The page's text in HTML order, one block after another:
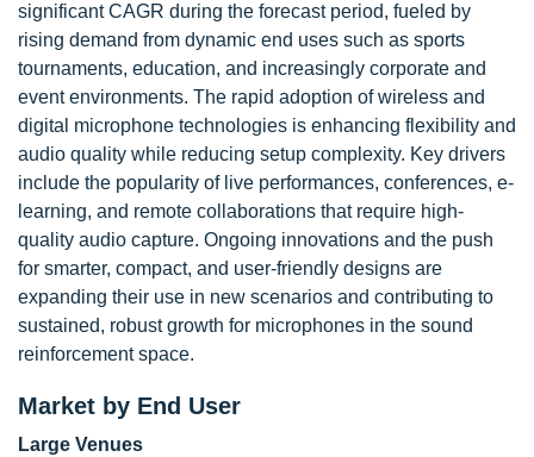
significant CAGR during the forecast period, fueled by
rising demand from dynamic end uses such as sports
tournaments, education, and increasingly corporate and
event environments. The rapid adoption of wireless and
digital microphone technologies is enhancing flexibility and
audio quality while reducing setup complexity. Key drivers
include the popularity of live performances, conferences, e-
learning, and remote collaborations that require high-
quality audio capture. Ongoing innovations and the push
for smarter, compact, and user-friendly designs are
expanding their use in new scenarios and contributing to
sustained, robust growth for microphones in the sound
reinforcement space.
Market by End User
Large Venues